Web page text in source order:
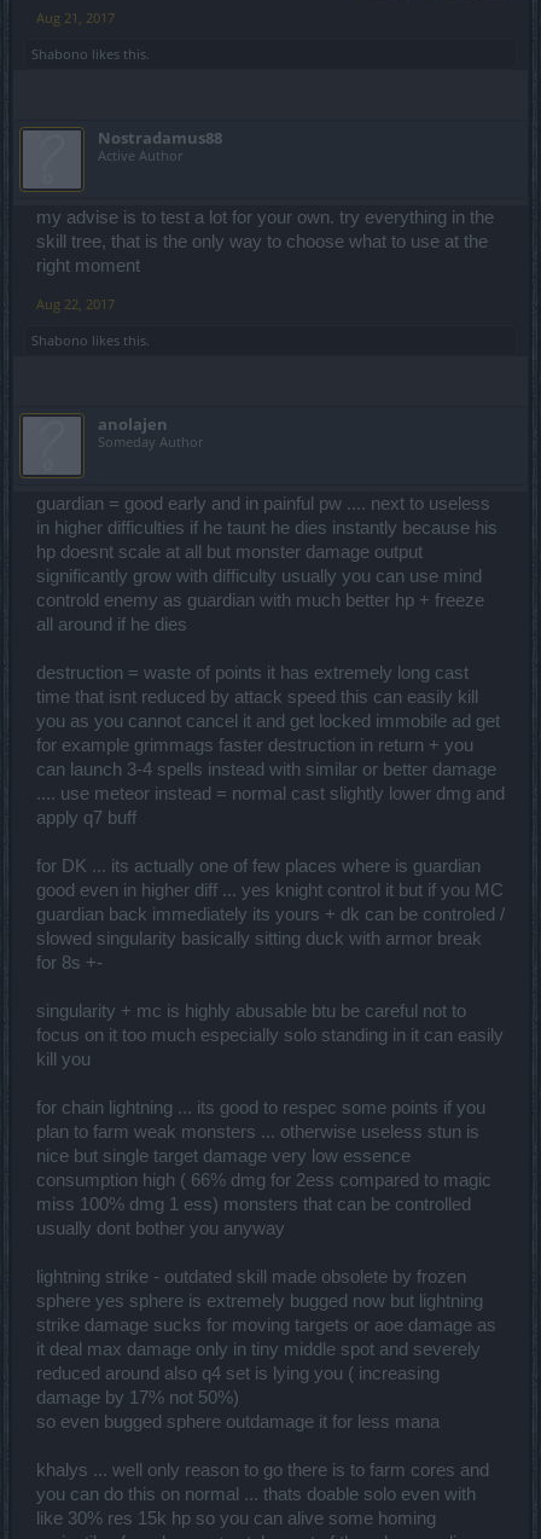
Aug 21, 2017
Shabono likes this.
Nostradamus88
Active Author
my advise is to test a lot for your own. try everything in the
skill tree, that is the only way to choose what to use at the
right moment
Aug 22, 2017
Shabono likes this.
anolajen
Someday Author
guardian = good early and in painful pw .... next to useless
in higher difficulties if he taunt he dies instantly because his
hp doesnt scale at all but monster damage output
significantly grow with difficulty usually you can use mind
controld enemy as guardian with much better hp + freeze
all around if he dies
destruction = waste of points it has extremely long cast
time that isnt reduced by attack speed this can easily kill
you as you cannot cancel it and get locked immobile ad get
for example grimmags faster destruction in return + you
can launch 3-4 spells instead with similar or better damage
.... use meteor instead = normal cast slightly lower dmg and
apply q7 buff
for DK ... its actually one of few places where is guardian
good even in higher diff ... yes knight control it but if you MC
guardian back immediately its yours + dk can be controled /
slowed singularity basically sitting duck with armor break
for 8s +-
singularity + mc is highly abusable btu be careful not to
focus on it too much especially solo standing in it can easily
kill you
for chain lightning ... its good to respec some points if you
plan to farm weak monsters ... otherwise useless stun is
nice but single target damage very low essence
consumption high ( 66% dmg for 2ess compared to magic
miss 100% dmg 1 ess) monsters that can be controlled
usually dont bother you anyway
lightning strike - outdated skill made obsolete by frozen
sphere yes sphere is extremely bugged now but lightning
strike damage sucks for moving targets or aoe damage as
it deal max damage only in tiny middle spot and severely
reduced around also q4 set is lying you ( increasing
damage by 17% not 50%)
so even bugged sphere outdamage it for less mana
khalys ... well only reason to go there is to farm cores and
you can do this on normal ... thats doable solo even with
like 30% res 15k hp so you can alive some homing